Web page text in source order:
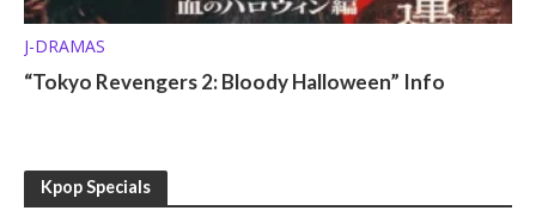
J-DRAMAS
“Tokyo Revengers 2: Bloody Halloween” Info
Kpop Specials